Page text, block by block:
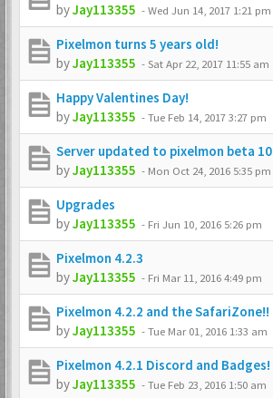
byJay113355 -Wed Jun 14, 2017 1:21 pm
Pixelmon turns 5 years old!
byJay113355 -Sat Apr 22, 2017 11:55 am
Happy Valentines Day!
byJay113355 -Tue Feb 14, 2017 3:27 pm
Server updated to pixelmon beta 10
byJay113355 - Mon Oct 24, 2016 5:35 pm
Upgrades
byJay113355 - Fri Jun 10, 2016 5:26 pm
Pixelmon 4.2.3
byJay113355 - Fri Mar 11, 2016 4:49 pm
Pixelmon 4.2.2 and the SafariZone!!
byJay113355 -Tue Mar 01, 2016 1:33 am
Pixelmon 4.2.1 Discord and Badges!
byJay113355 -Tue Feb 23, 2016 1:50 am